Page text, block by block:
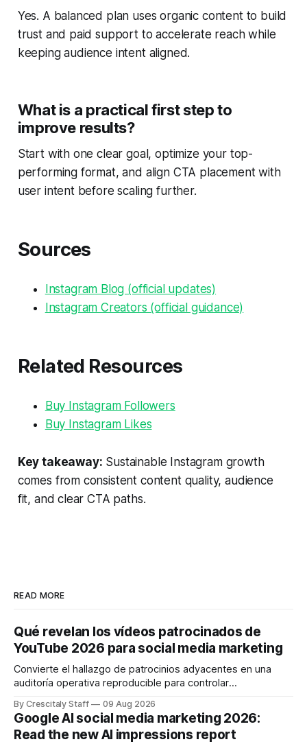
Yes. A balanced plan uses organic content to build
trust and paid support to accelerate reach while
keeping audience intent aligned.
What is a practical first step to
improve results?
Start with one clear goal, optimize your top-
performing format, and align CTA placement with
user intent before scaling further.
Sources
Instagram Blog (official updates)
Instagram Creators (official guidance)
Related Resources
Buy Instagram Followers
Buy Instagram Likes
Key takeaway: Sustainable Instagram growth
comes from consistent content quality, audience
fit, and clear CTA paths.
READ MORE
Qué revelan los vídeos patrocinados de
YouTube 2026 para social media marketing
Convierte el hallazgo de patrocinios adyacentes en una
auditoría operativa reproducible para controlar
marketing
By Crescitaly Staff 09 Aug 2026
Google AI social media marketing 2026:
Read the new AI impressions report